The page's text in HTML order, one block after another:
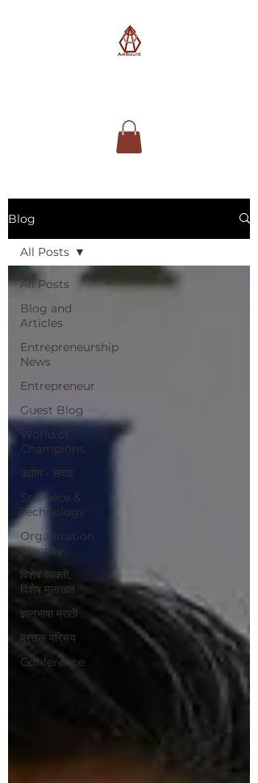
Blog
All Posts
Blog and
Articles
Entrepreneurship
News
Entrepreneur
Guest Blog
World of
Champions
उद्योग - संवाद
Scienece &
Technology
Organization
Identity
विशेष व्यक्ती,
विशेष मुलाखत
ज्ञानभाषा मराठी
पुस्तक परिचय
Conference
All Posts